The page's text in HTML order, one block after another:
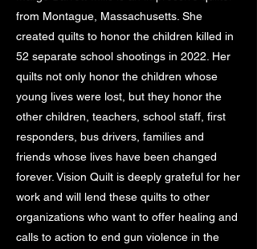
from Montague, Massachusetts. She
created quilts to honor the children killed in
52 separate school shootings in 2022. Her
quilts not only honor the children whose
young lives were lost, but they honor the
other children, teachers, school staff, first
responders, bus drivers, families and
friends whose lives have been changed
forever. Vision Quilt is deeply grateful for her
work and will lend these quilts to other
organizations who want to offer healing and
calls to action to end gun violence in the